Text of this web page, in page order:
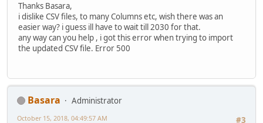
Thanks Basara,
i dislike CSV files, to many Columns etc, wish there was an
easier way? i guess ill have to wait till 2030 for that.
any way can you help , i got this error when trying to import
the updated CSV file. Error 500
Basara
Administrator
#3
October 15, 2018, 04:49:57 AM